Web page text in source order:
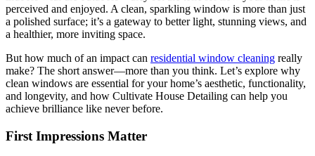
perceived and enjoyed. A clean, sparkling window is more than just
a polished surface; it’s a gateway to better light, stunning views, and
a healthier, more inviting space.
But how much of an impact can residential window cleaning really
make? The short answer—more than you think. Let’s explore why
clean windows are essential for your home’s aesthetic, functionality,
and longevity, and how Cultivate House Detailing can help you
achieve brilliance like never before.
First Impressions Matter